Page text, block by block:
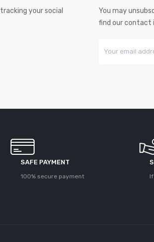
your social
You may
find our contact
SAFE PAYMENT
100% secure payment